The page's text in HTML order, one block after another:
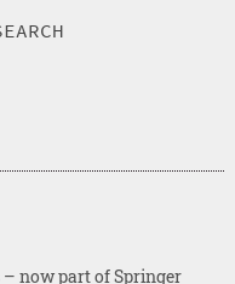
now part of Springer